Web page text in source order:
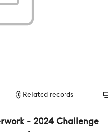
Related records
- 2024 Challenge